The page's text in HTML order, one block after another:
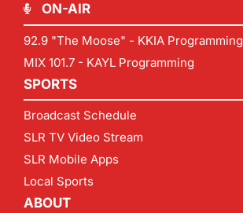
ON-AIR
92.9 "The Moose" - KKIA Programming
MIX 101.7 - KAYL Programming
SPORTS
Broadcast Schedule
SLR TV Video Stream
SLR Mobile Apps
Local Sports
ABOUT